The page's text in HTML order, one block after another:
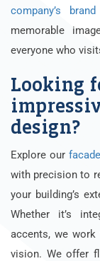
company’s
memorable
everyone who
Looking
design?
Explore our
with precision to
your building’s
Whether it’s
accents, we work
vision. We offer